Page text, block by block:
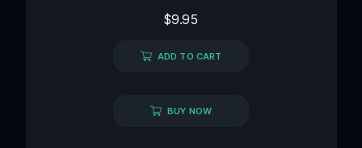
$9.95
ADD TO CART
BUY NOW